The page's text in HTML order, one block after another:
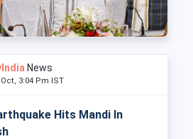
News
3:04 Pm IST
Hits Mandi In